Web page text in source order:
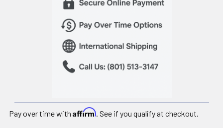
Pay over time with Affirm. See if you qualify at checkout.